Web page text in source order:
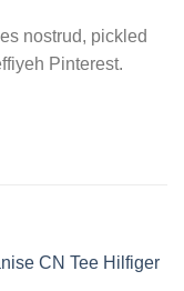
nostrud, pickled
Pinterest.